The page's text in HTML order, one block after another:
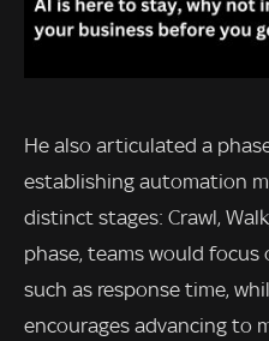
He also articulated a
establishing automation
distinct stages: Crawl,
phase, teams would focus
such as response time,
encourages advancing to